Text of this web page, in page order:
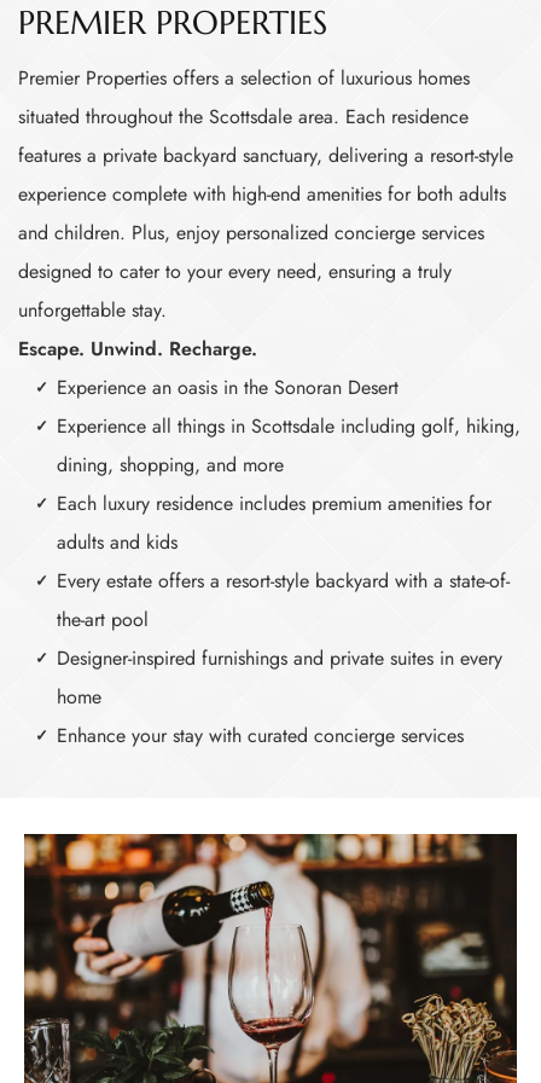
PREMIER PROPERTIES
Premier Properties offers a selection of luxurious homes
situated throughout the Scottsdale area. Each residence
features a private backyard sanctuary, delivering a resort-style
experience complete with high-end amenities for both adults
and children. Plus, enjoy personalized concierge services
designed to cater to your every need, ensuring a truly
unforgettable stay.
Escape. Unwind. Recharge.
Experience an oasis in the Sonoran Desert
Experience all things in Scottsdale including golf, hiking,
dining, shopping, and more
Each luxury residence includes premium amenities for
adults and kids
Every estate offers a resort-style backyard with a state-of-
the-art pool
Designer-inspired furnishings and private suites in every
home
Enhance your stay with curated concierge services